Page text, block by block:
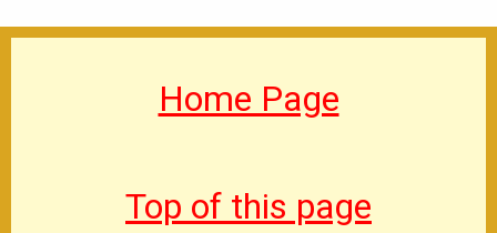
Home Page
Top of this page